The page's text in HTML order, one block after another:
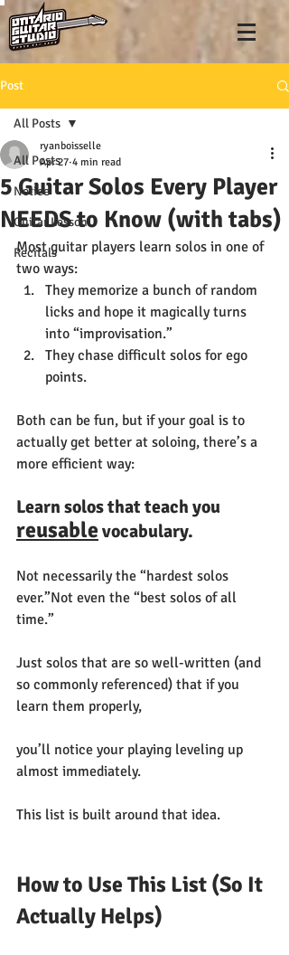
Post
All Posts
Notice
Guitar Lesson
Recitals
All Posts
5 Guitar Solos Every Player
NEEDS to Know (with tabs)
ryanboisselle
Apr 27 4 min read
Most guitar players learn solos in one of
two ways:
They memorize a bunch of random
licks and hope it magically turns
into “improvisation.”
They chase difficult solos for ego
points.
Both can be fun, but if your goal is to
actually get better at soloing, there’s a
more efficient way:
Learn solos that teach you
reusable vocabulary.
Not necessarily the “hardest solos
ever.”Not even the “best solos of all
time.”
Just solos that are so well-written (and
so commonly referenced) that if you
learn them properly,
you’ll notice your playing leveling up
almost immediately.
This list is built around that idea.
How to Use This List (So It
Actually Helps)